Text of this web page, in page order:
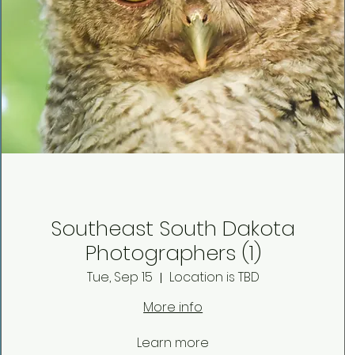
Southeast South Dakota
Photographers (1)
Tue, Sep 15
Location is TBD
More info
Learn more